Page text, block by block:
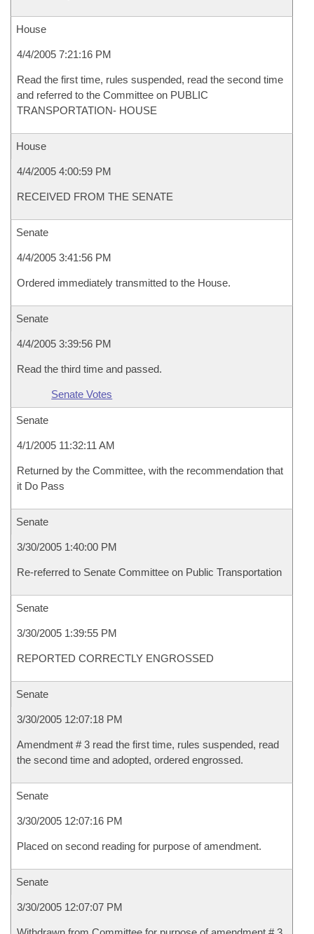
House
4/4/2005 7:21:16 PM
Read the first time, rules suspended, read the second time
and referred to the Committee on PUBLIC
TRANSPORTATION- HOUSE
House
4/4/2005 4:00:59 PM
RECEIVED FROM THE SENATE
Senate
4/4/2005 3:41:56 PM
Ordered immediately transmitted to the House.
Senate
4/4/2005 3:39:56 PM
Read the third time and passed.
Senate Votes
Senate
4/1/2005 11:32:11 AM
Returned by the Committee, with the recommendation that
it Do Pass
Senate
3/30/2005 1:40:00 PM
Re-referred to Senate Committee on Public Transportation
Senate
3/30/2005 1:39:55 PM
REPORTED CORRECTLY ENGROSSED
Senate
3/30/2005 12:07:18 PM
Amendment # 3 read the first time, rules suspended, read
the second time and adopted, ordered engrossed.
Senate
3/30/2005 12:07:16 PM
Placed on second reading for purpose of amendment.
Senate
3/30/2005 12:07:07 PM